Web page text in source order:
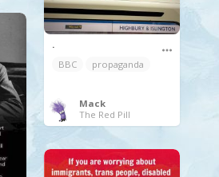
.
BBC
propaganda
Mack
The Red Pill